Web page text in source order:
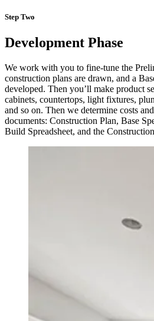
Step Two
Development Phase
We work with you to fine-tune the
construction plans are drawn, and a
developed. Then you’ll make product
cabinets, countertops, light fixtures,
and so on. Then we determine costs
documents: Construction Plan, Base
Build Spreadsheet, and the